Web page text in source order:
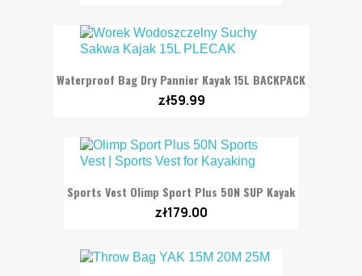
Waterproof Bag Dry Pannier Kayak 15L BACKPACK
zł59.99
Sports Vest Olimp Sport Plus 50N SUP Kayak
zł179.00